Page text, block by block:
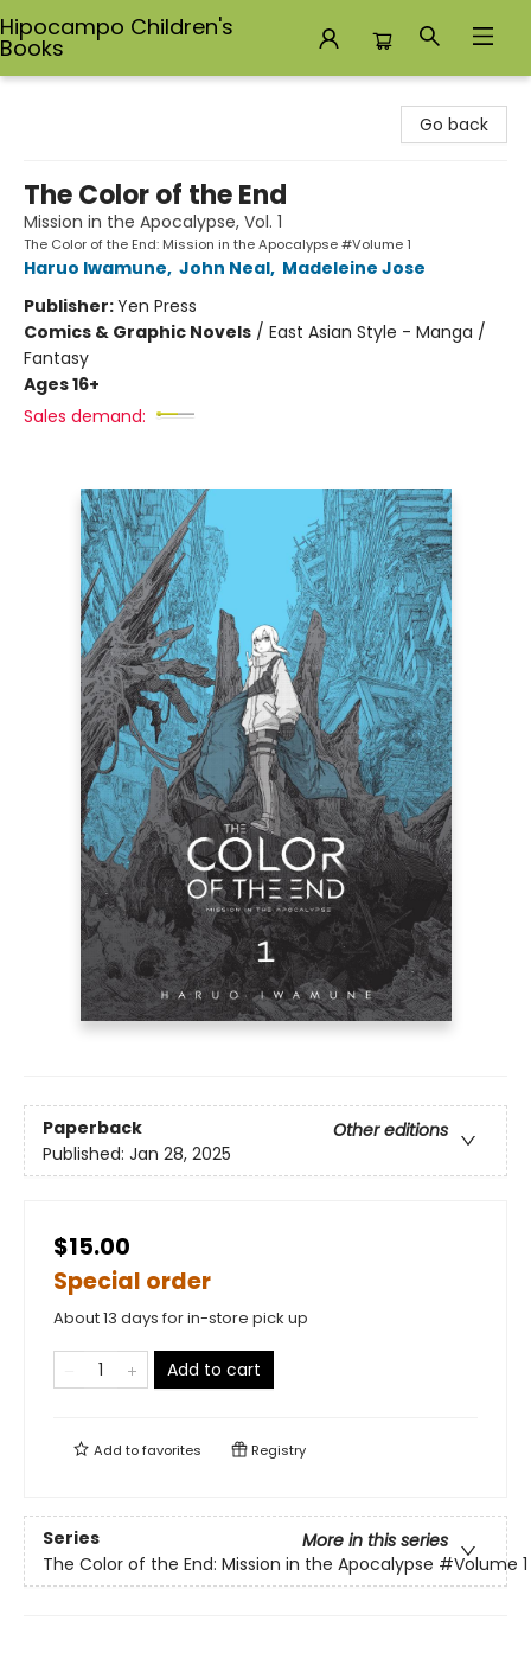
Hipocampo Children's
Books
Go back
The Color of the End
Mission in the Apocalypse, Vol. 1
The Color of the End: Mission in the Apocalypse #Volume 1
Haruo Iwamune, John Neal, Madeleine Jose
Publisher:Yen Press
Comics & Graphic Novels / East Asian Style - Manga /
Fantasy
Ages 16+
Sales demand:
Paperback
Other editions
Published: Jan 28, 2025
$15.00
Special order
About 13 days for in-store pick up
Add to cart
Add tofavorites Registry
Series
More in this series
The Color of the End: Mission in the Apocalypse #Volume 1